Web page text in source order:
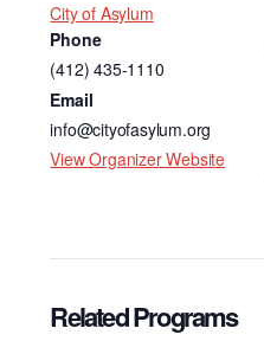
City of Asylum
Phone
(412) 435-1110
Email
info@cityofasylum.org
View Organizer Website
Related Programs